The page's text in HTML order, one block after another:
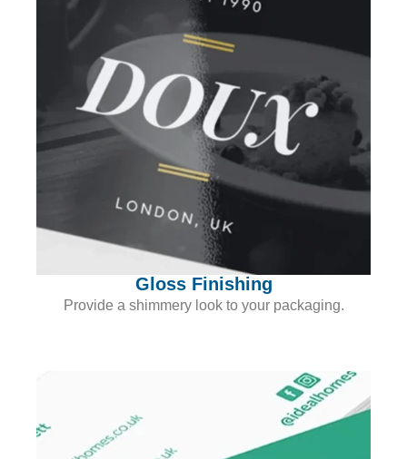
Gloss Finishing
Provide a shimmery look to your packaging.